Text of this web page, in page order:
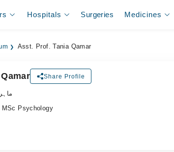
Hospitals Surgeries Medicines
Asst. Prof. Tania Qamar
Share Profile
-
Psychology